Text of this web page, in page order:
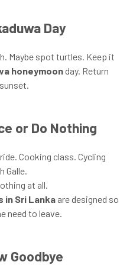
Day
Maybe spot turtles. Keep it
honeymoonday. Return
or Do Nothing
Cooking class. Cycling
Galle.
at all.
in Sri Lanka are designed so
need to leave.
Goodbye